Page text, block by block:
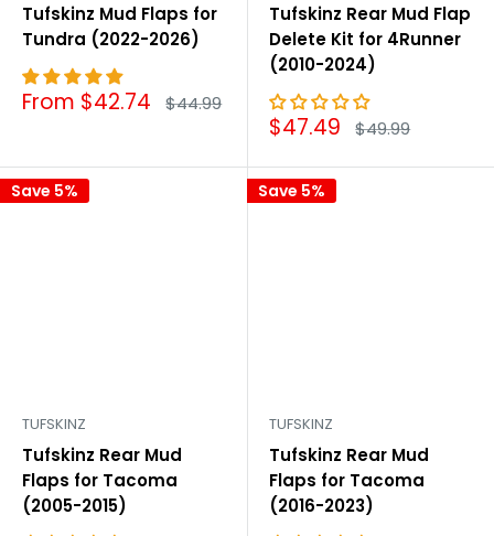
Tufskinz Mud Flaps for
Tundra (2022-2026)
Sale
From $42.74 Regular
price
$44.99
Tufskinz Rear Mud Flap
Delete Kit for 4Runner
(2010-2024)
Sale
price
$47.49 Regular
price
$49.99
Save 5%
TUFSKINZ
Tufskinz Rear Mud
Flaps for Tacoma
(2005-2015)
Save 5%
TUFSKINZ
Tufskinz Rear Mud
Flaps for Tacoma
(2016-2023)